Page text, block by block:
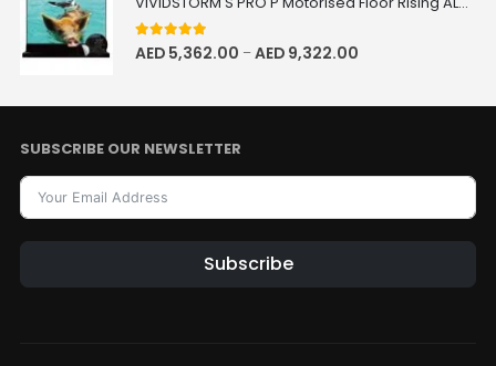
5.00out of 5
AED 5,362.00 –AED 9,322.00
SUBSCRIBE OUR NEWSLETTER
Subscribe